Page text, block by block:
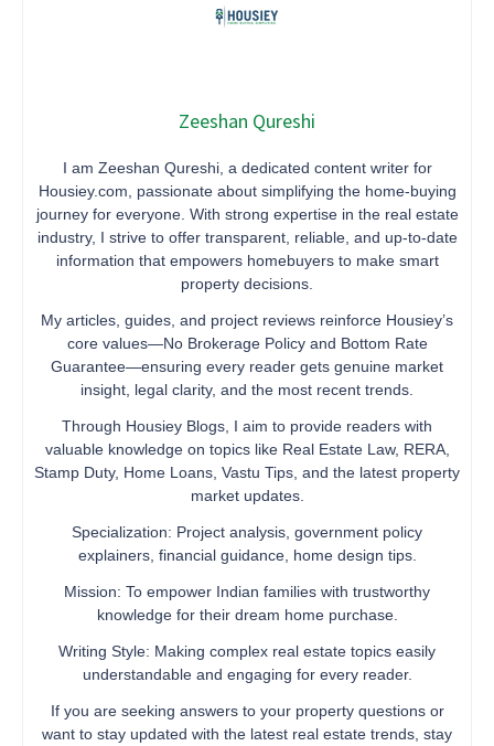
Zeeshan Qureshi
I am Zeeshan Qureshi, a dedicated content writer for
Housiey.com, passionate about simplifying the home-buying
journey for everyone. With strong expertise in the real estate
industry, I strive to offer transparent, reliable, and up-to-date
information that empowers homebuyers to make smart
property decisions.
My articles, guides, and project reviews reinforce Housiey’s
core values—No Brokerage Policy and Bottom Rate
Guarantee—ensuring every reader gets genuine market
insight, legal clarity, and the most recent trends.
Through Housiey Blogs, I aim to provide readers with
valuable knowledge on topics like Real Estate Law, RERA,
Stamp Duty, Home Loans, Vastu Tips, and the latest property
market updates.
Specialization: Project analysis, government policy
explainers, financial guidance, home design tips.
Mission: To empower Indian families with trustworthy
knowledge for their dream home purchase.
Writing Style: Making complex real estate topics easily
understandable and engaging for every reader.
If you are seeking answers to your property questions or
want to stay updated with the latest real estate trends, stay